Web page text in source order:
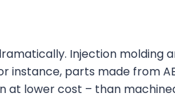
Injection molding
instance, parts made from
at lower cost – than